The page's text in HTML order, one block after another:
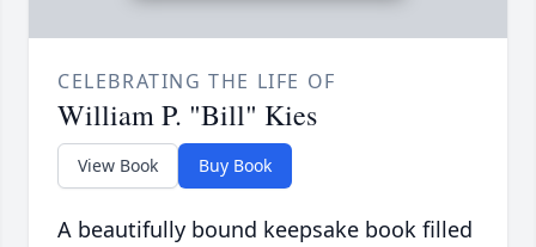
CELEBRATING THE LIFE OF
William P. "Bill" Kies
View Book Buy Book
A beautifully bound keepsake book filled